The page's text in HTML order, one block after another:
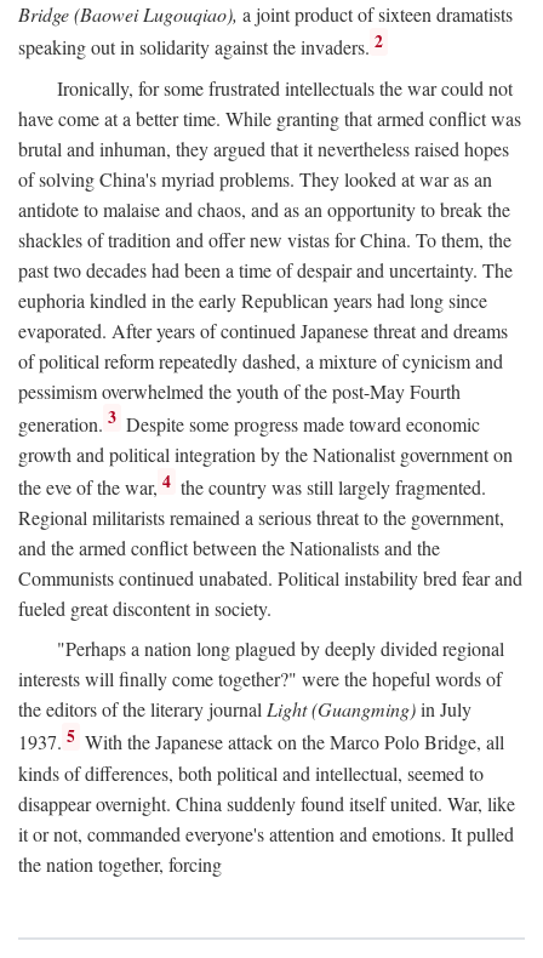
Bridge (Baowei Lugouqiao), a joint product of sixteen dramatists
speaking out in solidarity against the invaders. 2
Ironically, for some frustrated intellectuals the war could not
have come at a better time. While granting that armed conflict was
brutal and inhuman, they argued that it nevertheless raised hopes
of solving China's myriad problems. They looked at war as an
antidote to malaise and chaos, and as an opportunity to break the
shackles of tradition and offer new vistas for China. To them, the
past two decades had been a time of despair and uncertainty. The
euphoria kindled in the early Republican years had long since
evaporated. After years of continued Japanese threat and dreams
of political reform repeatedly dashed, a mixture of cynicism and
pessimism overwhelmed the youth of the post-May Fourth
generation. 3 Despite some progress made toward economic
growth and political integration by the Nationalist government on
the eve of the war, 4 the country was still largely fragmented.
Regional militarists remained a serious threat to the government,
and the armed conflict between the Nationalists and the
Communists continued unabated. Political instability bred fear and
fueled great discontent in society.
"Perhaps a nation long plagued by deeply divided regional
interests will finally come together?" were the hopeful words of
the editors of the literary journalLight (Guangming)in July
1937. 5 With the Japanese attack on the Marco Polo Bridge, all
kinds of differences, both political and intellectual, seemed to
disappear overnight. China suddenly found itself united. War, like
it or not, commanded everyone's attention and emotions. It pulled
the nation together, forcing